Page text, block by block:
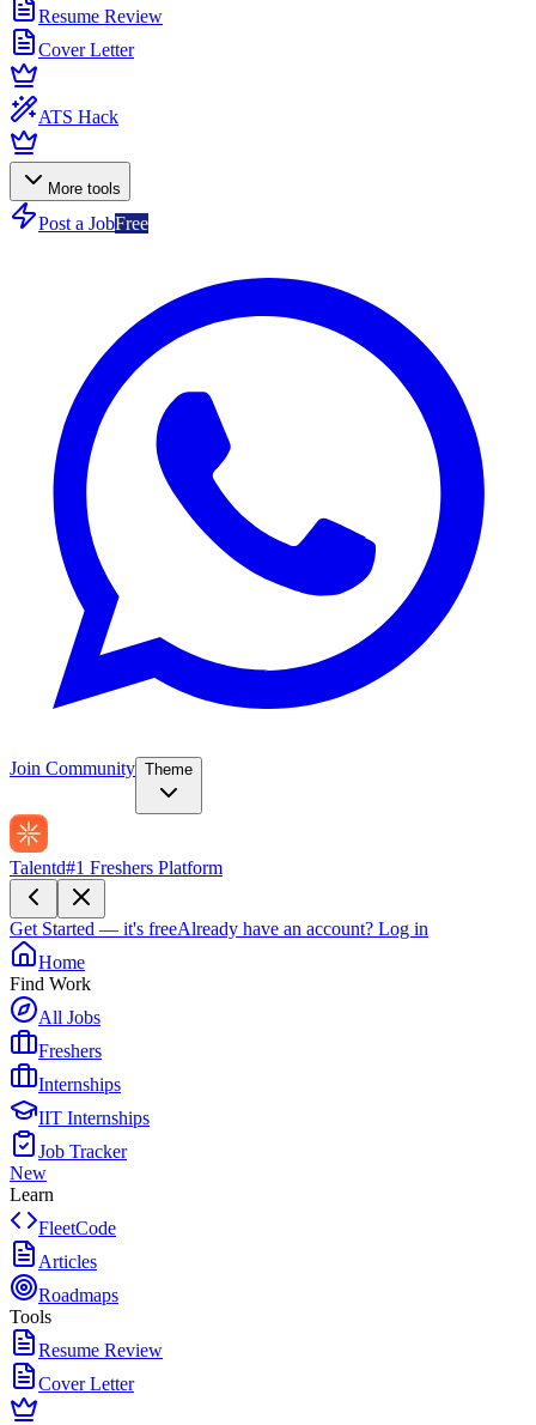
Resume Review
Cover Letter
ATS Hack
More tools
Post a JobFree
Join Community Theme
Talentd#1 Freshers Platform
Get Started — it's freeAlready have an account? Log in
Home
Find Work
All Jobs
Freshers
Internships
IIT Internships
Job Tracker
New
Learn
FleetCode
Articles
Roadmaps
Tools
Resume Review
Cover Letter